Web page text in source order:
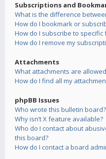
Subscriptions and
What is the difference
How do I bookmark or
How do I subscribe to specific
How do I remove my
Attachments
What attachments are
How do I find all my
phpBB Issues
Who wrote this bulletin board?
Why isn’t X feature available?
Who do I contact about
this board?
How do I contact a board